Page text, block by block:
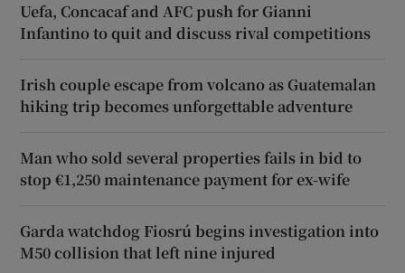
Uefa, Concacaf and AFC push for Gianni
Infantino to quit and discuss rival competitions
Irish couple escape from volcano as Guatemalan
hiking trip becomes unforgettable adventure
Man who sold several properties fails in bid to
stop €1,250 maintenance payment for ex-wife
Garda watchdog Fiosrú begins investigation into
M50 collision that left nine injured